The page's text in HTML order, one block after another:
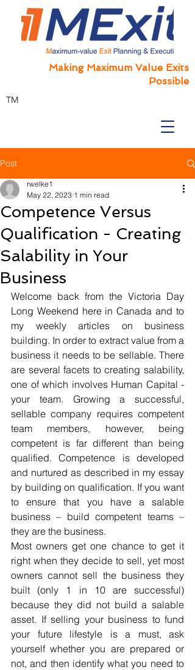
Making Maximum Value Exits
Possible
TM
Post
Competence Versus
Qualification - Creating
Salability in Your
Business
rwelke1
May 22, 2023 1 min read
Welcome back from the Victoria Day
Long Weekend here in Canada and to
my weekly articles on business
building. In order to extract value from a
business it needs to be sellable. There
are several facets to creating salability,
one of which involves Human Capital -
your team. Growing a successful,
sellable company requires competent
team members, however, being
competent is far different than being
qualified. Competence is developed
and nurtured as described in my essay
by building on qualification. If you want
to ensure that you have a salable
business – build competent teams –
they are the business.
Most owners get one chance to get it
right when they decide to sell, yet most
owners cannot sell the business they
built (only 1 in 10 are successful)
because they did not build a salable
asset. If selling your business to fund
your future lifestyle is a must, ask
yourself whether you are prepared or
not, and then identify what you need to